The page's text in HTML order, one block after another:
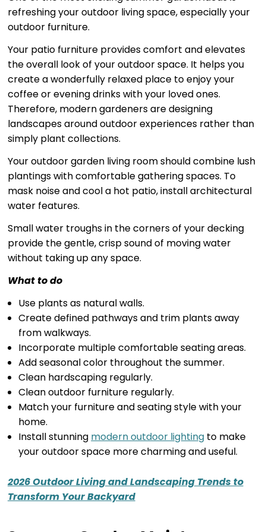
refreshing your outdoor living space, especially your
outdoor furniture.
Your patio furniture provides comfort and elevates
the overall look of your outdoor space. It helps you
create a wonderfully relaxed place to enjoy your
coffee or evening drinks with your loved ones.
Therefore, modern gardeners are designing
landscapes around outdoor experiences rather than
simply plant collections.
Your outdoor garden living room should combine lush
plantings with comfortable gathering spaces. To
mask noise and cool a hot patio, install architectural
water features.
Small water troughs in the corners of your decking
provide the gentle, crisp sound of moving water
without taking up any space.
What to do
Use plants as natural walls.
Create defined pathways and trim plants away
from walkways.
Incorporate multiple comfortable seating areas.
Add seasonal color throughout the summer.
Clean hardscaping regularly.
Clean outdoor furniture regularly.
Match your furniture and seating style with your
home.
Install stunning modern outdoor lighting to make
your outdoor space more charming and useful.
2026 Outdoor Living and Landscaping Trends to
Transform Your Backyard